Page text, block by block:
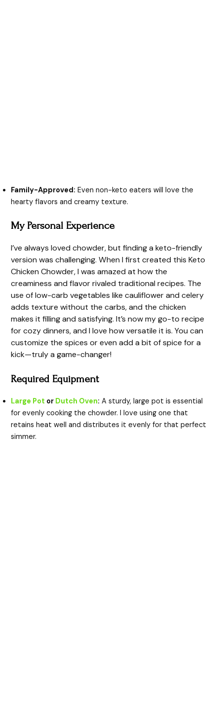
Family-Approved: Even non-keto eaters will love the
hearty flavors and creamy texture.
My Personal Experience
I’ve always loved chowder, but finding a keto-friendly
version was challenging. When I first created this Keto
Chicken Chowder, I was amazed at how the
creaminess and flavor rivaled traditional recipes. The
use of low-carb vegetables like cauliflower and celery
adds texture without the carbs, and the chicken
makes it filling and satisfying. It’s now my go-to recipe
for cozy dinners, and I love how versatile it is. You can
customize the spices or even add a bit of spice for a
kick—truly a game-changer!
Required Equipment
Large Pot or Dutch Oven: A sturdy, large pot is essential
for evenly cooking the chowder. I love using one that
retains heat well and distributes it evenly for that perfect
simmer.